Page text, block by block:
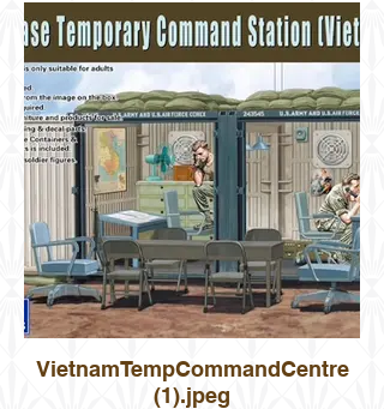
VietnamTempCommandCentre
(1).jpeg